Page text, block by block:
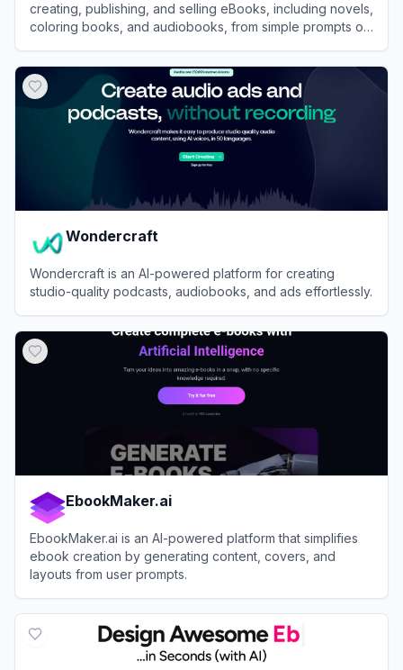
creating, publishing, and selling eBooks, including novels,
coloring books, and audiobooks, from simple prompts or
Wondercraft
Wondercraft is an AI-powered platform for creating
studio-quality podcasts, audiobooks, and ads effortlessly.
EbookMaker.ai
EbookMaker.ai is an AI-powered platform that simplifies
ebook creation by generating content, covers, and
layouts from user prompts.